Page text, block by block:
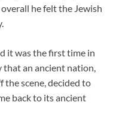
he felt the Jewish
it was the first time in
that an ancient nation,
the scene, decided to
back to its ancient